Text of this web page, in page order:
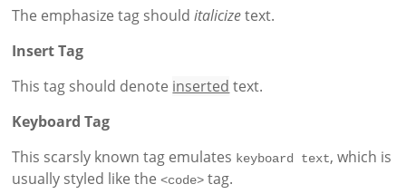
The emphasize tag shoulditalicizetext.
Insert Tag
This tag should denote inserted text.
Keyboard Tag
This scarsly known tag emulates keyboard text, which is
usually styled like the<code> tag.